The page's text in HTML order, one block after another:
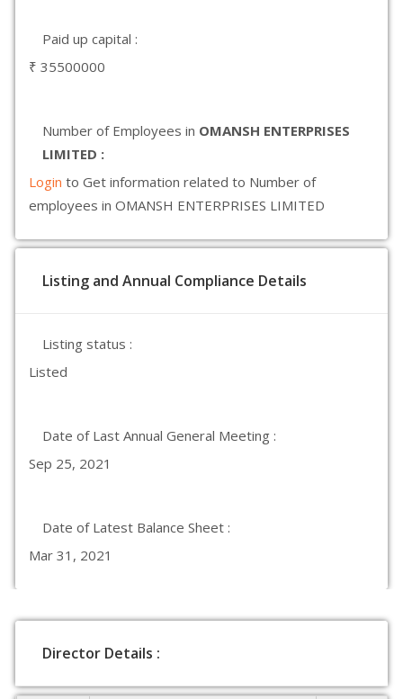
Paid up capital :
₹ 35500000
Number of Employees in OMANSH ENTERPRISES
LIMITED :
Login to Get information related to Number of
employees in OMANSH ENTERPRISES LIMITED
Listing and Annual Compliance Details
Listing status :
Listed
Date of Last Annual General Meeting :
Sep 25, 2021
Date of Latest Balance Sheet :
Mar 31, 2021
Director Details :